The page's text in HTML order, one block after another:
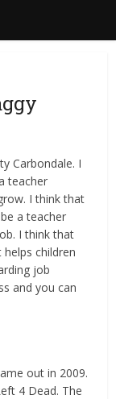
Carbondale. I
teacher
I think that
a teacher
I think that
children
job
and you can
out in 2009.
4 Dead. The